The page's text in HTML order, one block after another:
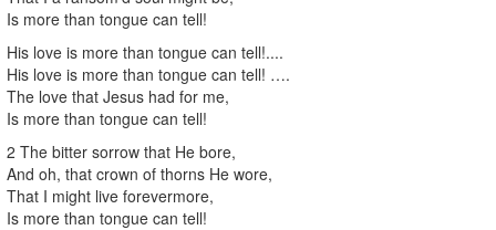
Is more than tongue can tell!
His love is more than tongue can tell!....
His love is more than tongue can tell! ….
The love that Jesus had for me,
Is more than tongue can tell!
2 The bitter sorrow that He bore,
And oh, that crown of thorns He wore,
That I might live forevermore,
Is more than tongue can tell!